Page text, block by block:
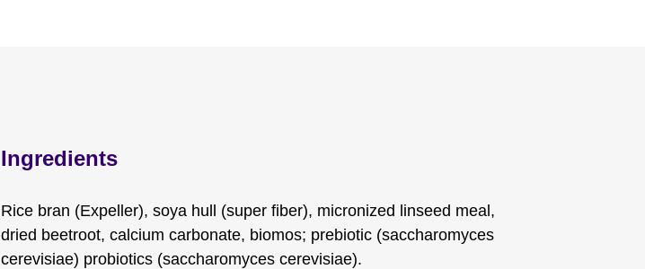
Ingredients
Rice bran (Expeller), soya hull (super fiber), micronized linseed meal,
dried beetroot, calcium carbonate, biomos; prebiotic (saccharomyces
cerevisiae) probiotics (saccharomyces cerevisiae).